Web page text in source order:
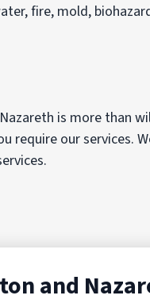
fire, mold,
is more than
require our services.
and